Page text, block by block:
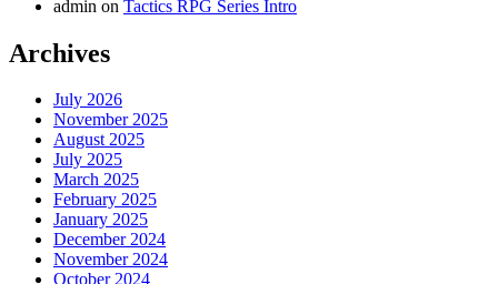
admin on Tactics RPG Series Intro
Archives
July 2026
November 2025
August 2025
July 2025
March 2025
February 2025
January 2025
December 2024
November 2024
October 2024